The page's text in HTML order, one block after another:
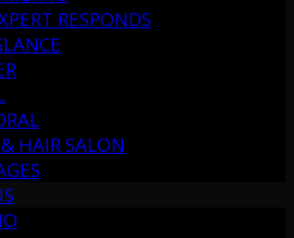
RESPONDS
HAIR SALON